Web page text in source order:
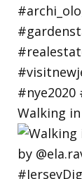
Walking